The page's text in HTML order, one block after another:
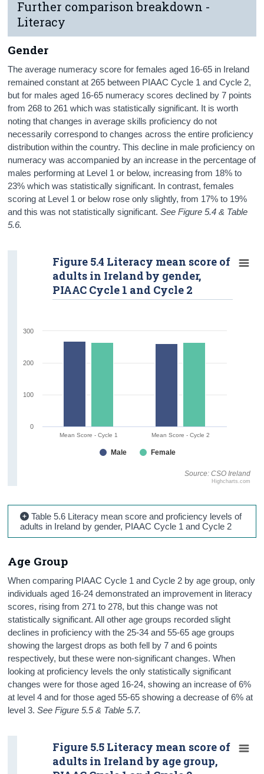
Further comparison breakdown -
Literacy
Gender
The average numeracy score for females aged 16-65 in Ireland
remained constant at 265 between PIAAC Cycle 1 and Cycle 2,
but for males aged 16-65 numeracy scores declined by 7 points
from 268 to 261 which was statistically significant. It is worth
noting that changes in average skills proficiency do not
necessarily correspond to changes across the entire proficiency
distribution within the country. This decline in male proficiency on
numeracy was accompanied by an increase in the percentage of
males performing at Level 1 or below, increasing from 18% to
23% which was statistically significant. In contrast, females
scoring at Level 1 or below rose only slightly, from 17% to 19%
and this was not statistically significant.See Figure 5.4 & Table
5.6.
Source: CSO Ireland
Mean Score - Cycle 1 Mean Score - Cycle 2
Highcharts.com
Figure 5.4 Literacy mean score of
adults in Ireland by gender,
PIAAC Cycle 1 and Cycle 2
Male Female
0
100
200
300
Table 5.6 Literacy mean score and proficiency levels of
adults in Ireland by gender, PIAAC Cycle 1 and Cycle 2
Age Group
When comparing PIAAC Cycle 1 and Cycle 2 by age group, only
individuals aged 16-24 demonstrated an improvement in literacy
scores, rising from 271 to 278, but this change was not
statistically significant. All other age groups recorded slight
declines in proficiency with the 25-34 and 55-65 age groups
showing the largest drops as both fell by 7 and 6 points
respectively, but these were non-significant changes. When
looking at proficiency levels the only statistically significant
changes were for those aged 16-24, showing an increase of 6%
at level 4 and for those aged 55-65 showing a decrease of 6% at
level 3.See Figure 5.5 & Table 5.7.
Figure 5.5 Literacy mean score of
adults in Ireland by age group,